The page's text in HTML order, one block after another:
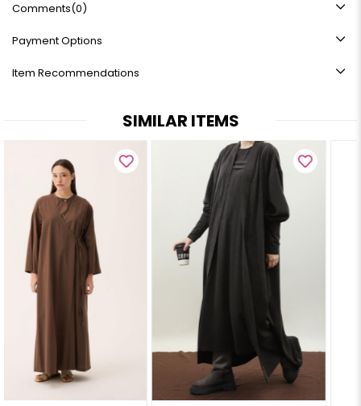
Comments(0)
Payment Options
Item Recommendations
SIMILAR ITEMS